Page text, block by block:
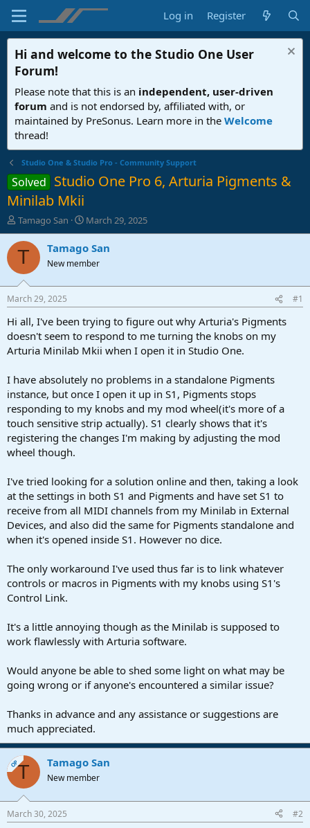
Log in Register
Hi and welcome to the Studio One User
Forum!
Please note that this is an independent, user-driven
forum and is not endorsed by, affiliated with, or
maintained by PreSonus. Learn more in the Welcome
thread!
Studio One & Studio Pro - Community Support
Solved Studio One Pro 6, Arturia Pigments &
Minilab Mkii
T
h
r
d
t
a
t
e
Tamago San
S
t
a
t
t
e
March 29, 2025
T Tamago San
New member
March 29, 2025 #1
Hi all, I've been trying to figure out why Arturia's Pigments
doesn't seem to respond to me turning the knobs on my
Arturia Minilab Mkii when I open it in Studio One.
I have absolutely no problems in a standalone Pigments
instance, but once I open it up in S1, Pigments stops
responding to my knobs and my mod wheel(it's more of a
touch sensitive strip actually). S1 clearly shows that it's
registering the changes I'm making by adjusting the mod
wheel though.
I've tried looking for a solution online and then, taking a look
at the settings in both S1 and Pigments and have set S1 to
receive from all MIDI channels from my Minilab in External
Devices, and also did the same for Pigments standalone and
when it's opened inside S1. However no dice.
The only workaround I've used thus far is to link whatever
controls or macros in Pigments with my knobs using S1's
Control Link.
It's a little annoying though as the Minilab is supposed to
work flawlessly with Arturia software.
Would anyone be able to shed some light on what may be
going wrong or if anyone's encountered a similar issue?
Thanks in advance and any assistance or suggestions are
much appreciated.
OPT Tamago San
New member
March 30, 2025 #2